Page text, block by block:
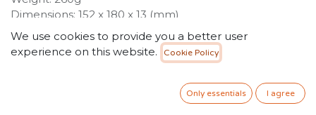
Dimensions: 152 x 180 x 13 (mm)
Description:
A joyous, charmingly illustrated celebration of fathers
everywhere. This dad is, quite simply, brilliant! He's as
sing like a pop star! And not only all that, but he's a dab
hand at cooking too! Find out what else he can do in
We use cookies to provide you a better user
experience on this website.
Cookie Policy
Only essentials I agree